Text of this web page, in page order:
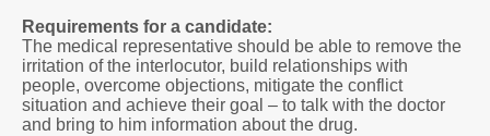
Requirements for a candidate:
The medical representative should be able to remove the
irritation of the interlocutor, build relationships with
people, overcome objections, mitigate the conflict
situation and achieve their goal – to talk with the doctor
and bring to him information about the drug.